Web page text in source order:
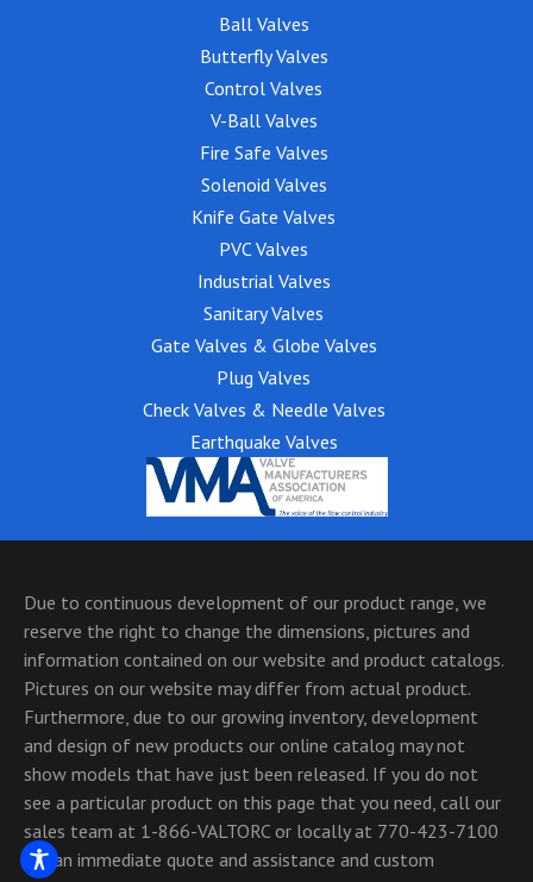
Ball Valves
Butterfly Valves
Control Valves
V-Ball Valves
Fire Safe Valves
Solenoid Valves
Knife Gate Valves
PVC Valves
Industrial Valves
Sanitary Valves
Gate Valves & Globe Valves
Plug Valves
Check Valves & Needle Valves
Earthquake Valves
Due to continuous development of our product range, we
reserve the right to change the dimensions, pictures and
information contained on our website and product catalogs.
Pictures on our website may differ from actual product.
Furthermore, due to our growing inventory, development
and design of new products our online catalog may not
show models that have just been released. If you do not
see a particular product on this page that you need, call our
sales team at 1-866-VALTORC or locally at 770-423-7100
for an immediate quote and assistance and custom